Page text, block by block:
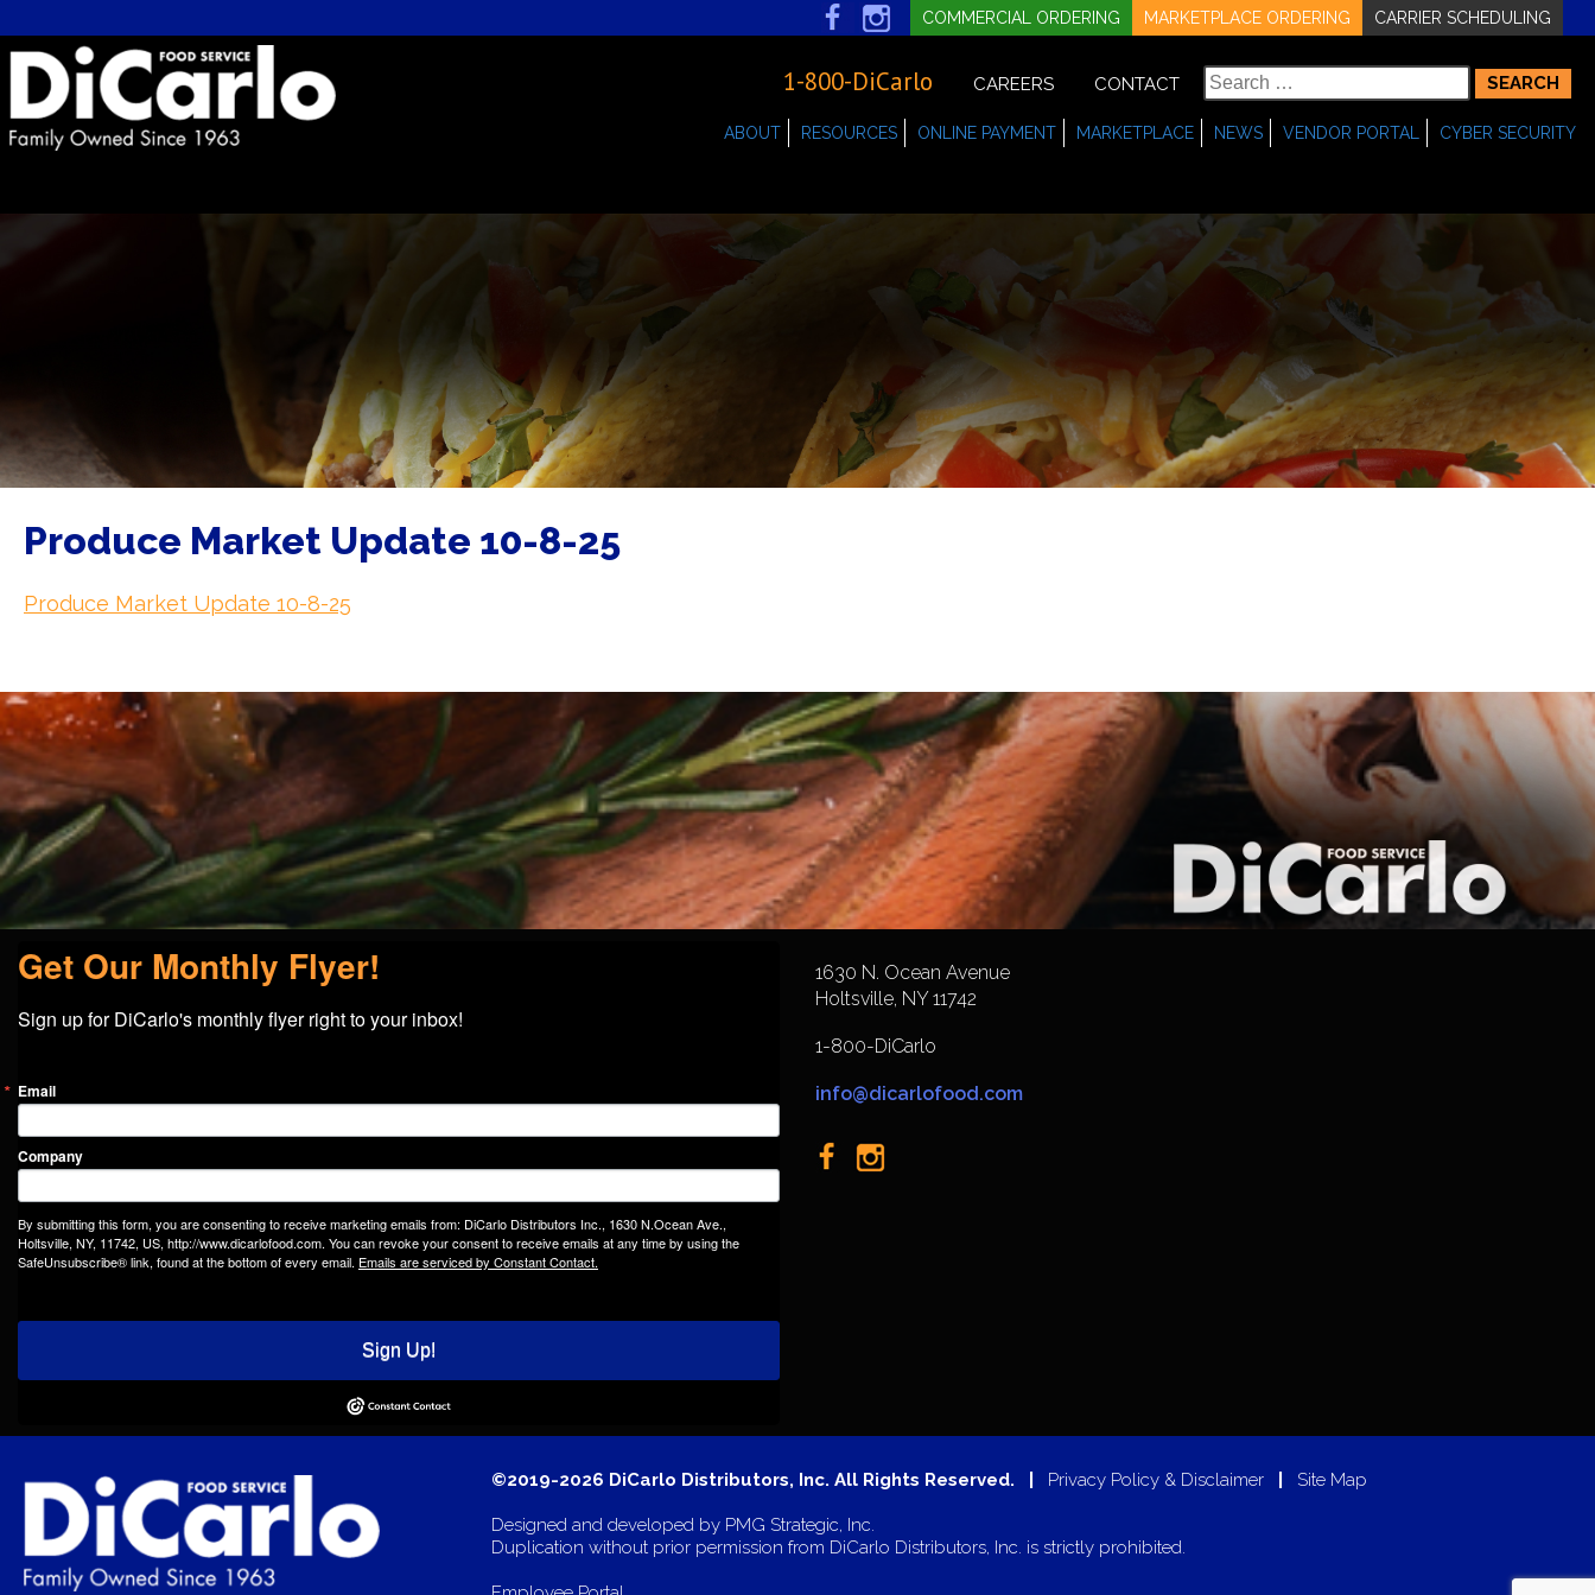
CARRIER SCHEDULING
MARKETPLACE ORDERING
COMMERCIAL ORDERING
1-800-DiCarlo CAREERS CONTACT
Search
for:
ABOUT RESOURCES ONLINE PAYMENT MARKETPLACE NEWS VENDOR PORTAL CYBER SECURITY
Produce Market Update 10-8-25
Produce Market Update 10-8-25
Get Our Monthly Flyer!
Sign up for DiCarlo's monthly flyer right to your inbox!
Email
Company
By submitting this form, you are consenting to receive marketing emails from: DiCarlo Distributors Inc., 1630 N.Ocean Ave.,
Holtsville, NY, 11742, US, http://www.dicarlofood.com. You can revoke your consent to receive emails at any time by using the
SafeUnsubscribe® link, found at the bottom of every email. Emails are serviced by Constant Contact.
Sign Up!
1630 N. Ocean Avenue
Holtsville, NY 11742
1-800-DiCarlo
info@dicarlofood.com
©2019-2026 DiCarlo Distributors, Inc. All Rights Reserved. | Privacy Policy & Disclaimer Site Map
Designed and developed by PMG Strategic, Inc.
Duplication without prior permission from DiCarlo Distributors, Inc. is strictly prohibited.